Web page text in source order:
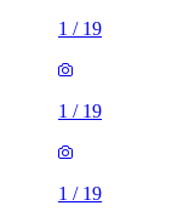
1 / 19
1 / 19
1 / 19